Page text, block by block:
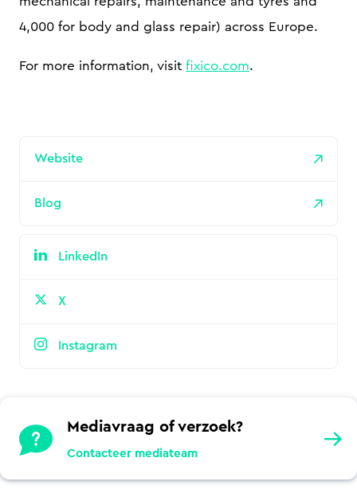
4,000 for body and glass repair) across Europe.
For more information, visit fixico.com.
Website
Blog
LinkedIn
X
Instagram
Mediavraag of verzoek?
Contacteer mediateam